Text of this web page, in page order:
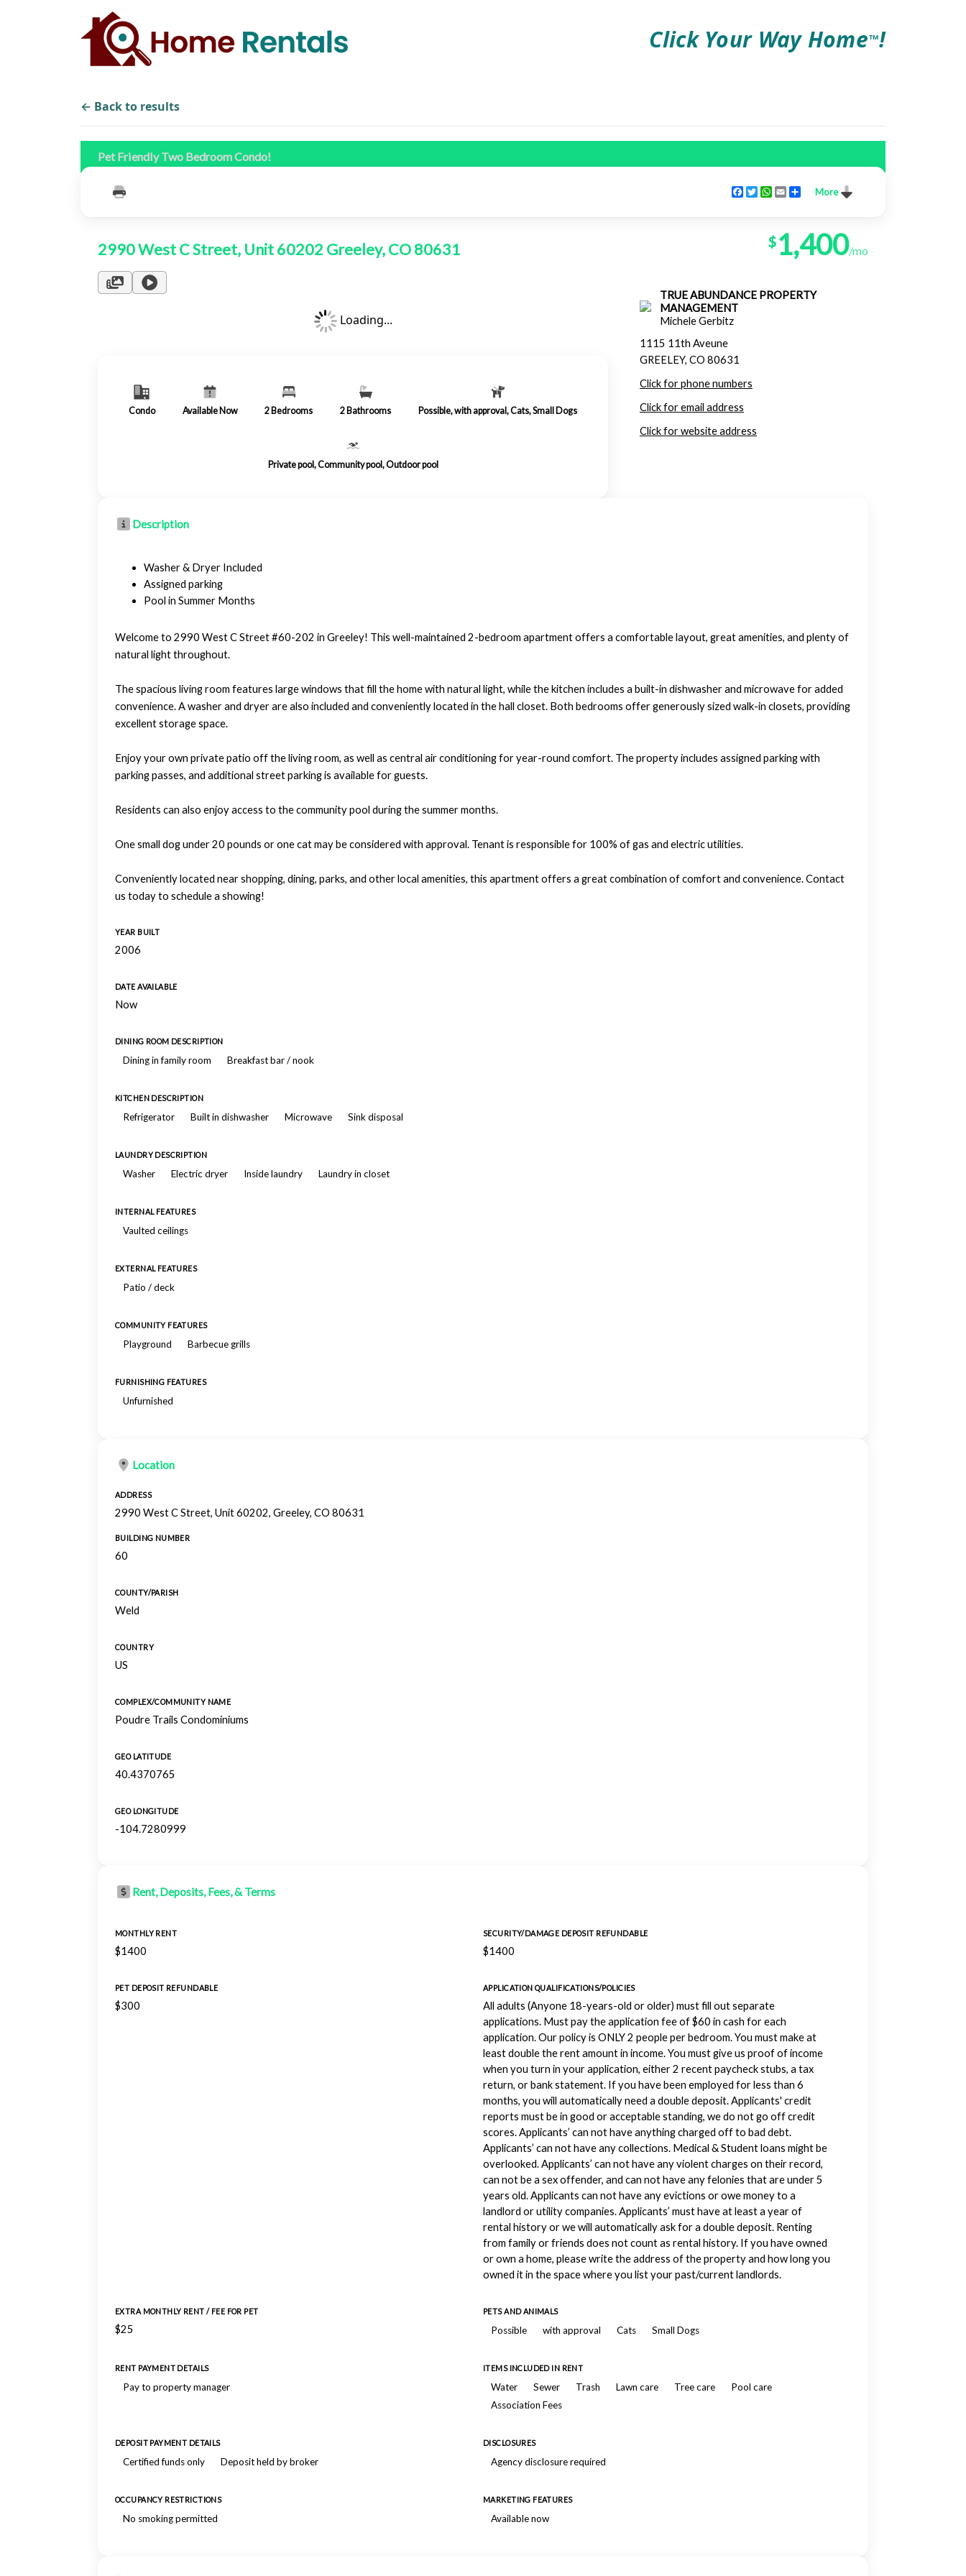
Click Your Way HomeTM!
← Back to results
Pet Friendly Two Bedroom Condo!
More
Facebook
TwitterWhatsApp
EmailShare
2990 West C Street, Unit 60202 Greeley, CO 80631 $1,400/mo
Loading...
Condo Available Now 2 Bedrooms 2 Bathrooms Possible, with approval, Cats, Small Dogs
Private pool, Community pool, Outdoor pool
TRUE ABUNDANCE PROPERTY
MANAGEMENT
Michele Gerbitz
1115 11th Aveune
GREELEY, CO 80631
Click for phone numbers
Click for email address
Click for website address
Description
Washer & Dryer Included
Assigned parking
Pool in Summer Months
Welcome to 2990 West C Street #60-202 in Greeley! This well-maintained 2-bedroom apartment offers a comfortable layout, great amenities, and plenty of
natural light throughout.
The spacious living room features large windows that fill the home with natural light, while the kitchen includes a built-in dishwasher and microwave for added
convenience. A washer and dryer are also included and conveniently located in the hall closet. Both bedrooms offer generously sized walk-in closets, providing
excellent storage space.
Enjoy your own private patio off the living room, as well as central air conditioning for year-round comfort. The property includes assigned parking with
parking passes, and additional street parking is available for guests.
Residents can also enjoy access to the community pool during the summer months.
One small dog under 20 pounds or one cat may be considered with approval. Tenant is responsible for 100% of gas and electric utilities.
Conveniently located near shopping, dining, parks, and other local amenities, this apartment offers a great combination of comfort and convenience. Contact
us today to schedule a showing!
YEAR BUILT
2006
DATE AVAILABLE
Now
DINING ROOM DESCRIPTION
Dining in family room Breakfast bar / nook
KITCHEN DESCRIPTION
Refrigerator Built in dishwasher Microwave Sink disposal
LAUNDRY DESCRIPTION
Washer Electric dryer Inside laundry Laundry in closet
INTERNAL FEATURES
Vaulted ceilings
EXTERNAL FEATURES
Patio / deck
COMMUNITY FEATURES
Playground Barbecue grills
FURNISHING FEATURES
Unfurnished
Location
ADDRESS
2990 West C Street, Unit 60202, Greeley, CO 80631
BUILDING NUMBER
60
COUNTY/PARISH
Weld
COUNTRY
US
COMPLEX/COMMUNITY NAME
Poudre Trails Condominiums
GEO LATITUDE
40.4370765
GEO LONGITUDE
-104.7280999
Rent, Deposits, Fees, & Terms
MONTHLY RENT
$1400
SECURITY/DAMAGE DEPOSIT REFUNDABLE
$1400
PET DEPOSIT REFUNDABLE
$300
APPLICATION QUALIFICATIONS/POLICIES
All adults (Anyone 18-years-old or older) must fill out separate
applications. Must pay the application fee of $60 in cash for each
application. Our policy is ONLY 2 people per bedroom. You must make at
least double the rent amount in income. You must give us proof of income
when you turn in your application, either 2 recent paycheck stubs, a tax
return, or bank statement. If you have been employed for less than 6
months, you will automatically need a double deposit. Applicants' credit
reports must be in good or acceptable standing, we do not go off credit
scores. Applicants’ can not have anything charged off to bad debt.
Applicants’ can not have any collections. Medical & Student loans might be
overlooked. Applicants’ can not have any violent charges on their record,
can not be a sex offender, and can not have any felonies that are under 5
years old. Applicants can not have any evictions or owe money to a
landlord or utility companies. Applicants’ must have at least a year of
rental history or we will automatically ask for a double deposit. Renting
from family or friends does not count as rental history. If you have owned
or own a home, please write the address of the property and how long you
owned it in the space where you list your past/current landlords.
EXTRA MONTHLY RENT / FEE FOR PET
$25
PETS AND ANIMALS
Possible with approval Cats Small Dogs
RENT PAYMENT DETAILS
Pay to property manager
ITEMS INCLUDED IN RENT
Water Sewer Trash Lawn care Tree care
Pool care
Association Fees
DEPOSIT PAYMENT DETAILS
Certified funds only Deposit held by broker
DISCLOSURES
Agency disclosure required
OCCUPANCY RESTRICTIONS
No smoking permitted
MARKETING FEATURES
Available now